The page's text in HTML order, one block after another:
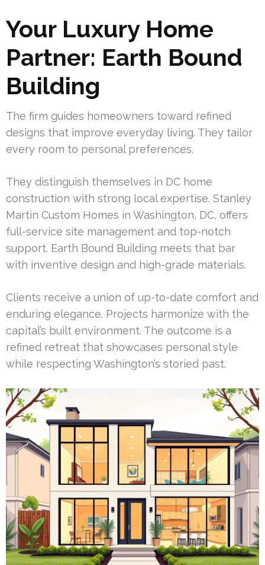
Your Luxury Home
Partner: Earth Bound
Building
The firm guides homeowners toward refined
designs that improve everyday living. They tailor
every room to personal preferences.
They distinguish themselves in DC home
construction with strong local expertise. Stanley
Martin Custom Homes in Washington, DC, offers
full-service site management and top-notch
support. Earth Bound Building meets that bar
with inventive design and high-grade materials.
Clients receive a union of up-to-date comfort and
enduring elegance. Projects harmonize with the
capital’s built environment. The outcome is a
refined retreat that showcases personal style
while respecting Washington’s storied past.